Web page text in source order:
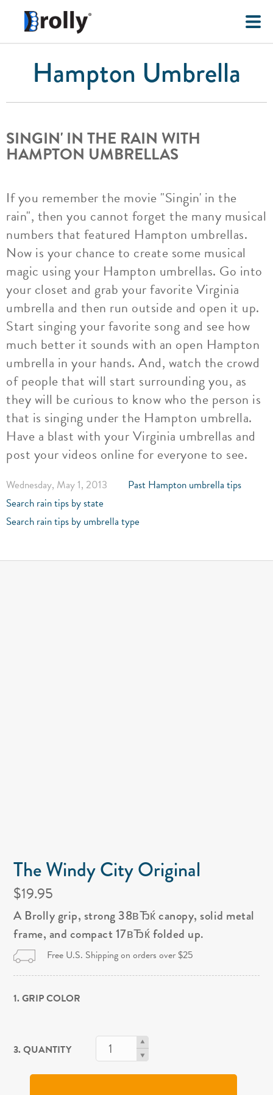
Hampton Umbrella
SINGIN' IN THE RAIN WITH
HAMPTON UMBRELLAS
If you remember the movie "Singin' in the
rain", then you cannot forget the many musical
numbers that featured Hampton umbrellas.
Now is your chance to create some musical
magic using your Hampton umbrellas. Go into
your closet and grab your favorite Virginia
umbrella and then run outside and open it up.
Start singing your favorite song and see how
much better it sounds with an open Hampton
umbrella in your hands. And, watch the crowd
of people that will start surrounding you, as
they will be curious to know who the person is
that is singing under the Hampton umbrella.
Have a blast with your Virginia umbrellas and
post your videos online for everyone to see.
Wednesday, May 1, 2013
Past Hampton umbrella tips
Search rain tips by state
Search rain tips by umbrella type
The Windy City Original
$19.95
A Brolly grip, strong 38вЂќ canopy, solid metal
frame, and compact 17вЂќ folded up.
Free U.S. Shipping on orders over $25
1. GRIP COLOR
3. QUANTITY